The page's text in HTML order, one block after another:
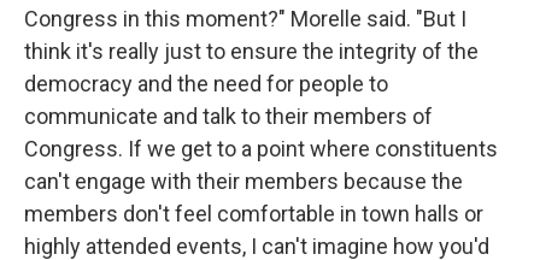
Congress in this moment?" Morelle said. "But I
think it's really just to ensure the integrity of the
democracy and the need for people to
communicate and talk to their members of
Congress. If we get to a point where constituents
can't engage with their members because the
members don't feel comfortable in town halls or
highly attended events, I can't imagine how you'd